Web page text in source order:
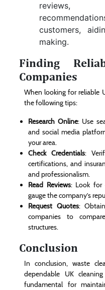
reviews,
customers,
making.
Finding
Companies
When looking for reliable
the following tips:
Research Online: Use
and social media
your area.
Check Credentials:
certifications, and
and professionalism.
Read Reviews: Look for
gauge the company’s
Request Quotes:
companies to
structures.
Conclusion
In conclusion, waste
dependable UK
fundamental for